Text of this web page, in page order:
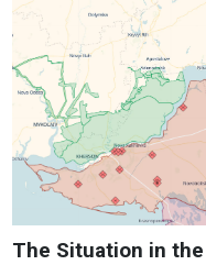
The Situation in